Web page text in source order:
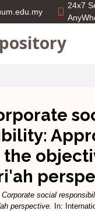
24x7
Corporate social
perspective.
In: